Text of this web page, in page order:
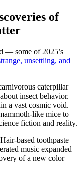
of
— some of 2025’s
unsettling, and
caterpillar
insect behavior.
a vast cosmic void.
like mice to
fiction and reality.
based toothpaste
music expanded
of a new color